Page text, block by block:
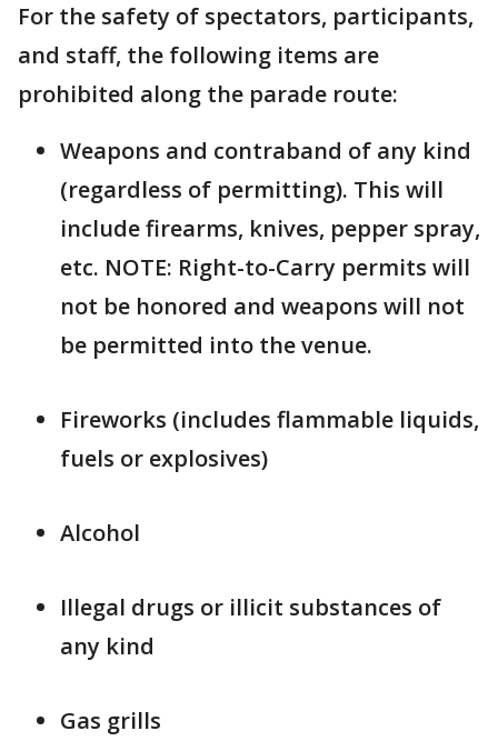
For the safety of spectators, participants,
and staff, the following items are
prohibited along the parade route:
Weapons and contraband of any kind
(regardless of permitting). This will
include firearms, knives, pepper spray,
etc. NOTE: Right-to-Carry permits will
not be honored and weapons will not
be permitted into the venue.
Fireworks (includes flammable liquids,
fuels or explosives)
Alcohol
Illegal drugs or illicit substances of
any kind
Gas grills